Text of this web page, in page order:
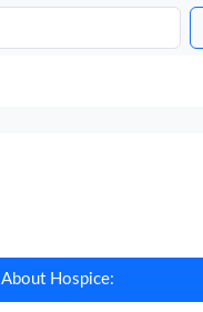
About Hospice: